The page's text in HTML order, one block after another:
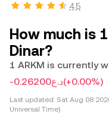
4.5
How much is
Dinar?
-د.ع0.26200(+0.00%)
Last updated: Sat Aug 08
Universal Time)